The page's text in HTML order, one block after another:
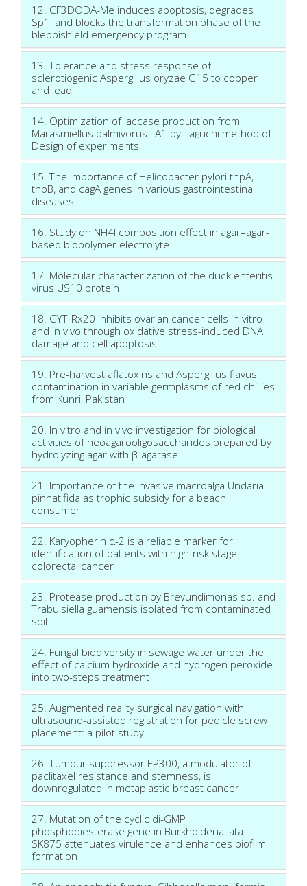
12. CF3DODA-Me induces apoptosis, degrades
Sp1, and blocks the transformation phase of the
blebbishield emergency program
13. Tolerance and stress response of
sclerotiogenic Aspergillus oryzae G15 to copper
and lead
14. Optimization of laccase production from
Marasmiellus palmivorus LA1 by Taguchi method of
Design of experiments
15. The importance of Helicobacter pylori tnpA,
tnpB, and cagA genes in various gastrointestinal
diseases
16. Study on NH4I composition effect in agar–agar-
based biopolymer electrolyte
17. Molecular characterization of the duck enteritis
virus US10 protein
18. CYT-Rx20 inhibits ovarian cancer cells in vitro
and in vivo through oxidative stress-induced DNA
damage and cell apoptosis
19. Pre-harvest aflatoxins and Aspergillus flavus
contamination in variable germplasms of red chillies
from Kunri, Pakistan
20. In vitro and in vivo investigation for biological
activities of neoagarooligosaccharides prepared by
hydrolyzing agar with β-agarase
21. Importance of the invasive macroalga Undaria
pinnatifida as trophic subsidy for a beach
consumer
22. Karyopherin α-2 is a reliable marker for
identification of patients with high-risk stage II
colorectal cancer
23. Protease production by Brevundimonas sp. and
Trabulsiella guamensis isolated from contaminated
soil
24. Fungal biodiversity in sewage water under the
effect of calcium hydroxide and hydrogen peroxide
into two-steps treatment
25. Augmented reality surgical navigation with
ultrasound-assisted registration for pedicle screw
placement: a pilot study
26. Tumour suppressor EP300, a modulator of
paclitaxel resistance and stemness, is
downregulated in metaplastic breast cancer
27. Mutation of the cyclic di-GMP
phosphodiesterase gene in Burkholderia lata
SK875 attenuates virulence and enhances biofilm
formation